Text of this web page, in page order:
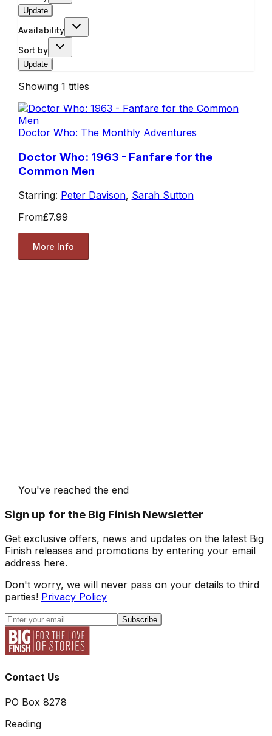
Update
Availability
Sort by
Update
Showing 1 titles
Doctor Who: The Monthly Adventures
Doctor Who: 1963 - Fanfare for the
Common Men
Starring: Peter Davison, Sarah Sutton
From£7.99
More Info
You've reached the end
Sign up for the Big Finish Newsletter
Get exclusive offers, news and updates on the latest Big
Finish releases and promotions by entering your email
address here.
Don't worry, we will never pass on your details to third
parties! Privacy Policy
Subscribe
Contact Us
PO Box 8278
Reading